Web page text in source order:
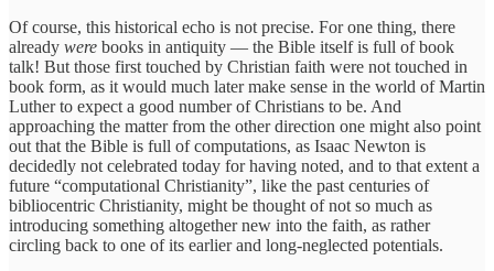
Of course, this historical echo is not precise. For one thing, there
already were books in antiquity — the Bible itself is full of book
talk! But those first touched by Christian faith were not touched in
book form, as it would much later make sense in the world of Martin
Luther to expect a good number of Christians to be. And
approaching the matter from the other direction one might also point
out that the Bible is full of computations, as Isaac Newton is
decidedly not celebrated today for having noted, and to that extent a
future “computational Christianity”, like the past centuries of
bibliocentric Christianity, might be thought of not so much as
introducing something altogether new into the faith, as rather
circling back to one of its earlier and long-neglected potentials.